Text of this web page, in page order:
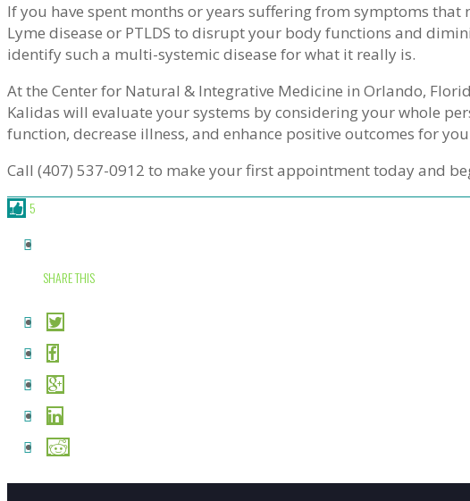
If you have spent months or years suffering from symptoms
Lyme disease or PTLDS to disrupt your body functions and
identify such a multi-systemic disease for what it really is.
At the Center for Natural & Integrative Medicine in Orlando,
Kalidas will evaluate your systems by considering your whole
function, decrease illness, and enhance positive outcomes for
Call (407) 537-0912 to make your first appointment today and
5
SHARE THIS